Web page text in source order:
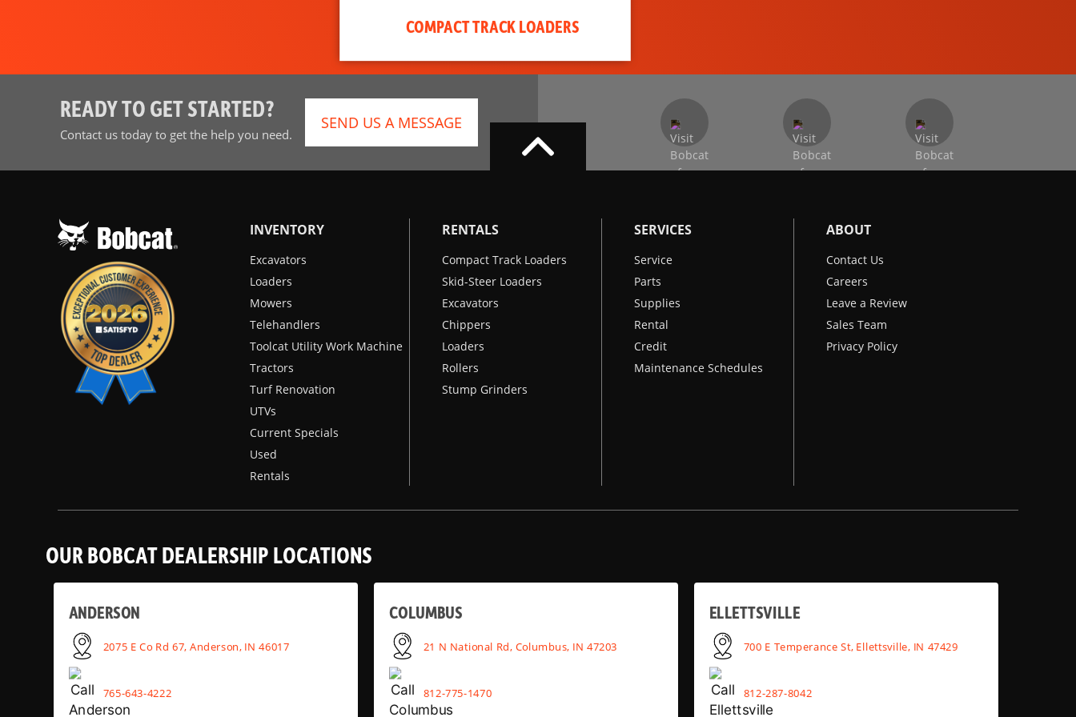
COMPACT TRACK LOADERS
READY TO GET STARTED?
Contact us today to get the help you need.
SEND US A MESSAGE
INVENTORY
Excavators
Loaders
Mowers
Telehandlers
Toolcat Utility Work Machine
Tractors
Turf Renovation
UTVs
Current Specials
Used
Rentals
RENTALS
Compact Track Loaders
Skid-Steer Loaders
Excavators
Chippers
Loaders
Rollers
Stump Grinders
SERVICES
Service
Parts
Supplies
Rental
Credit
Maintenance Schedules
ABOUT
Contact Us
Careers
Leave a Review
Sales Team
Privacy Policy
OUR BOBCAT DEALERSHIP LOCATIONS
ANDERSON
2075 E Co Rd 67, Anderson, IN 46017
765-643-4222
COLUMBUS
21 N National Rd, Columbus, IN 47203
812-775-1470
ELLETTSVILLE
700 E Temperance St, Ellettsville, IN 47429
812-287-8042